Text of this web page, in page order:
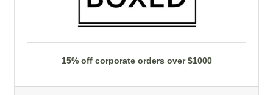
15% off corporate orders over $1000